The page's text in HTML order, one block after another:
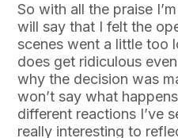
So with all the praise
will say that I felt the
scenes went a little too
does get ridiculous
why the decision was
won’t say what
different reactions I’ve
really interesting to